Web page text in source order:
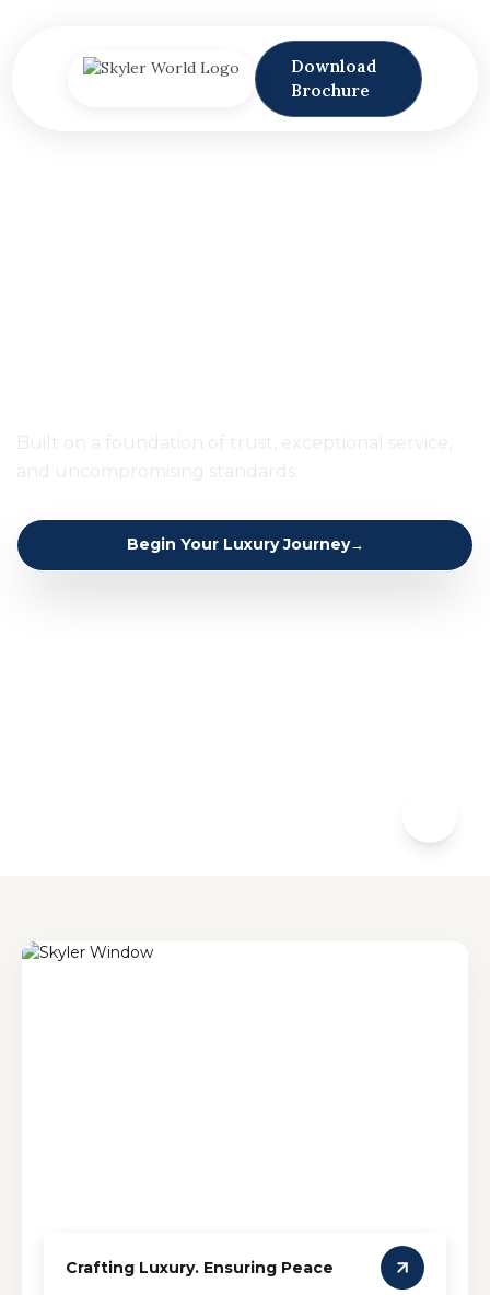
Download
Brochure
Built on a foundation of trust, exceptional service,
and uncompromising standards.
Begin Your Luxury Journey→
Crafting Luxury. Ensuring Peace